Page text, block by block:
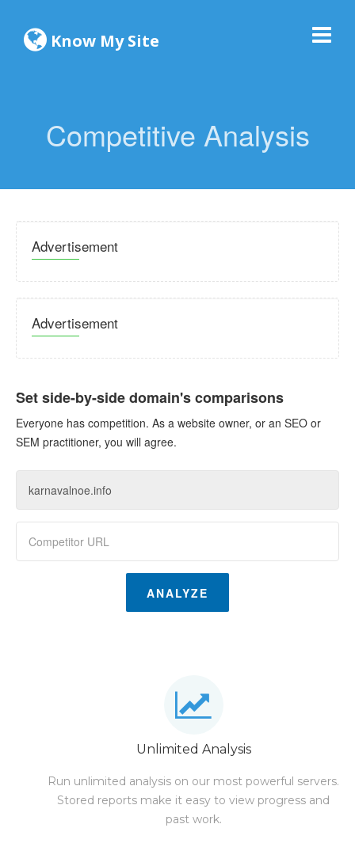
Know My Site
Competitive Analysis
Advertisement
Advertisement
Set side-by-side domain's comparisons
Everyone has competition. As a website owner, or an SEO or
SEM practitioner, you will agree.
ANALYZE
Unlimited Analysis
Run unlimited analysis on our most powerful servers.
Stored reports make it easy to view progress and
past work.